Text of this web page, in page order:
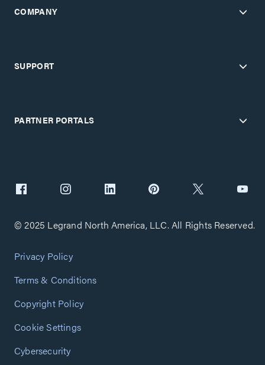
COMPANY
SUPPORT
PARTNER PORTALS
© 2025 Legrand North America, LLC. All Rights Reserved.
Privacy Policy
Terms & Conditions
Copyright Policy
Cookie Settings
Cybersecurity